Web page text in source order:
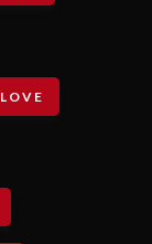
LOVE